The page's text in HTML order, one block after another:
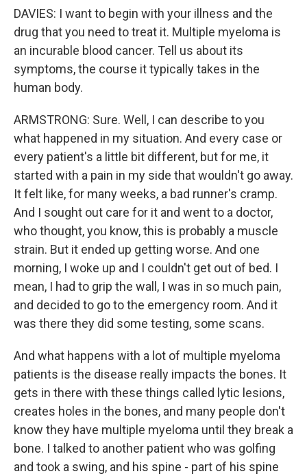
DAVIES: I want to begin with your illness and the
drug that you need to treat it. Multiple myeloma is
an incurable blood cancer. Tell us about its
symptoms, the course it typically takes in the
human body.
ARMSTRONG: Sure. Well, I can describe to you
what happened in my situation. And every case or
every patient's a little bit different, but for me, it
started with a pain in my side that wouldn't go away.
It felt like, for many weeks, a bad runner's cramp.
And I sought out care for it and went to a doctor,
who thought, you know, this is probably a muscle
strain. But it ended up getting worse. And one
morning, I woke up and I couldn't get out of bed. I
mean, I had to grip the wall, I was in so much pain,
and decided to go to the emergency room. And it
was there they did some testing, some scans.
And what happens with a lot of multiple myeloma
patients is the disease really impacts the bones. It
gets in there with these things called lytic lesions,
creates holes in the bones, and many people don't
know they have multiple myeloma until they break a
bone. I talked to another patient who was golfing
and took a swing, and his spine - part of his spine